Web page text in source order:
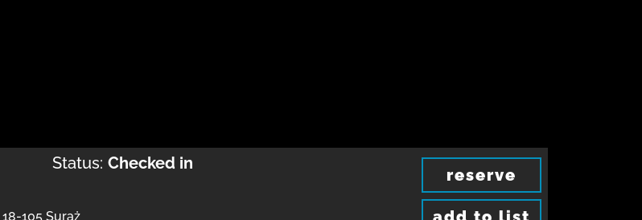
Status: Checked in
18-105 Suraż
reserve